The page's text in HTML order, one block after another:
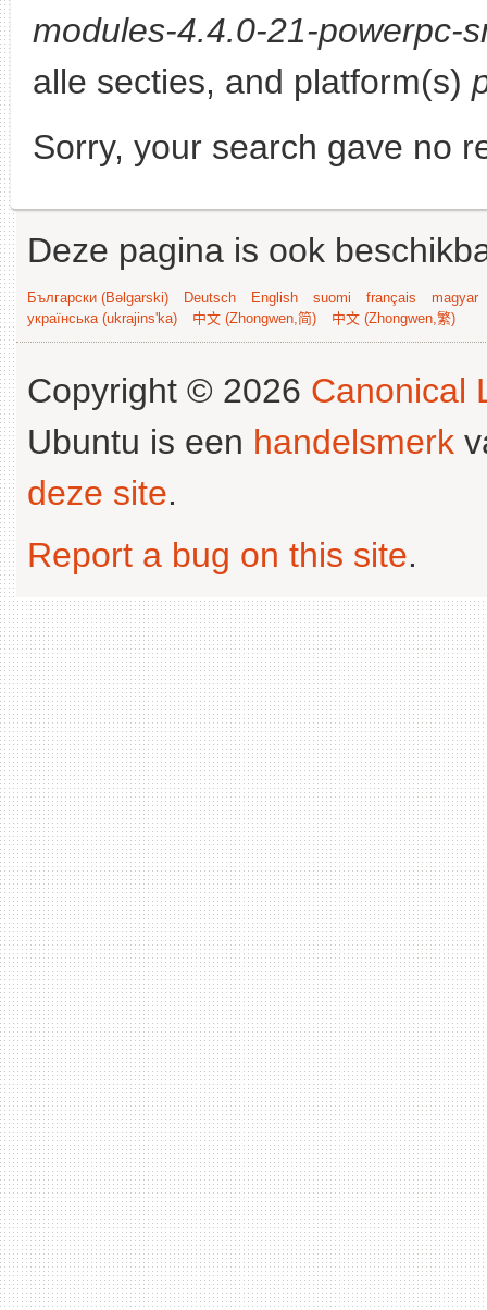
modules-4.4.0-21-powerpc-
alle secties, and platform(s)
Sorry, your search gave no
Deze pagina is ook
Български (Bəlgarski) Deutsch English suomi français
magyar
українська (ukrajins'ka)
中文 (Zhongwen,简) 中文 (Zhongwen,繁)
Copyright © 2026 Canonical
Ubuntu is een handelsmerk
deze site.
Report a bug on this site.